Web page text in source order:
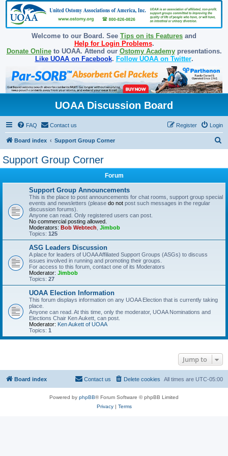
Welcome to our Board. See Tips on its Features and
Help for Login Problems.
Donate Onlineto UOAA. Attend our Ostomy Academypresentations.
Like UOAA on Facebook. Follow UOAA on Twitter.
UOAA Discussion Board
FAQ Contact us Login
Register
Board index Support Group Corner
h
Support Group Corner
Forum
Support Group Announcements
This is the place to post announcements for chat rooms, support group special
events and newsletters (please do not post such messages in the regular
discussion forums).
Anyone can read. Only registered users can post.
No commercial posting allowed.
Moderators: Bob Webtech Jimbob
Topics: 125
ASG Leaders Discussion
A place for leaders of UOAA Affiliated Support Groups (ASGs) to discuss
issues involved in running and promoting their groups.
For access to this forum, contact one of its Moderators
Moderator: Jimbob
Topics: 27
UOAA Election Information
This forum displays information on any UOAA Election that is currently taking
place.
Anyone can read. At this time, only the moderator, UOAA Nominations and
Elections Chair Ken Aukett, can post.
Moderator: Ken Aukett of UOAA
Topics: 1
Jump to
Board index All times are UTC-05:00
Delete cookies
Contact us
Powered by phpBB® Forum Software © phpBB Limited
Privacy| Terms